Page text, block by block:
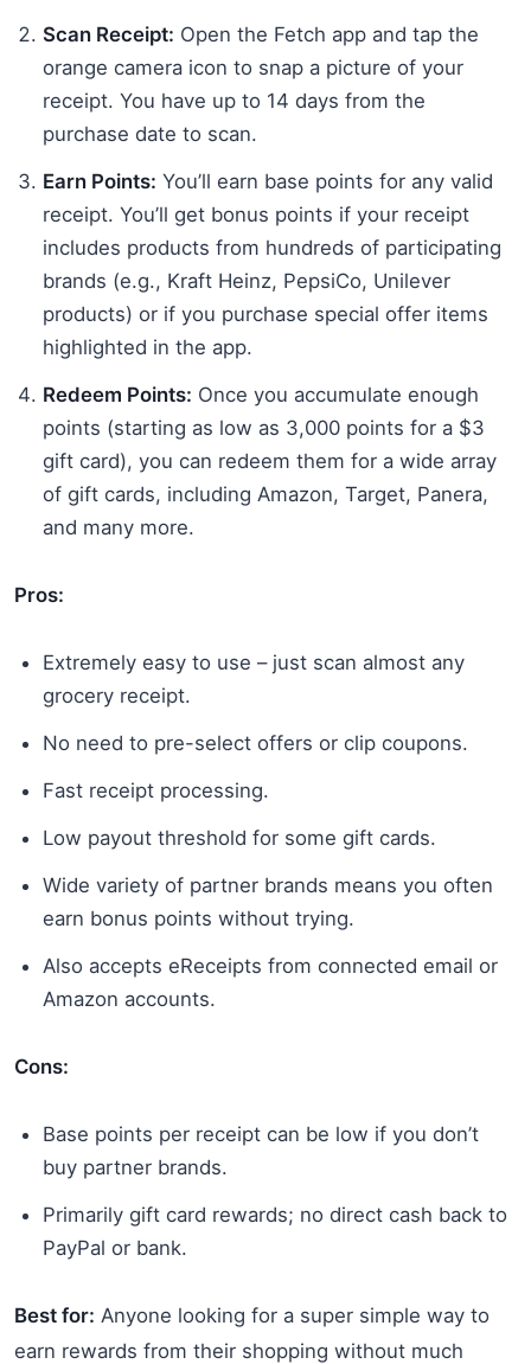
Scan Receipt: Open the Fetch app and tap the
orange camera icon to snap a picture of your
receipt. You have up to 14 days from the
purchase date to scan.
Earn Points: You’ll earn base points for any valid
receipt. You’ll get bonus points if your receipt
includes products from hundreds of participating
brands (e.g., Kraft Heinz, PepsiCo, Unilever
products) or if you purchase special offer items
highlighted in the app.
Redeem Points: Once you accumulate enough
points (starting as low as 3,000 points for a $3
gift card), you can redeem them for a wide array
of gift cards, including Amazon, Target, Panera,
and many more.
Pros:
Extremely easy to use – just scan almost any
grocery receipt.
No need to pre-select offers or clip coupons.
Fast receipt processing.
Low payout threshold for some gift cards.
Wide variety of partner brands means you often
earn bonus points without trying.
Also accepts eReceipts from connected email or
Amazon accounts.
Cons:
Base points per receipt can be low if you don’t
buy partner brands.
Primarily gift card rewards; no direct cash back to
PayPal or bank.
Best for: Anyone looking for a super simple way to
earn rewards from their shopping without much